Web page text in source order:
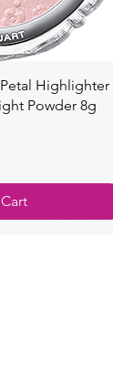
Highlighter
Powder 8g